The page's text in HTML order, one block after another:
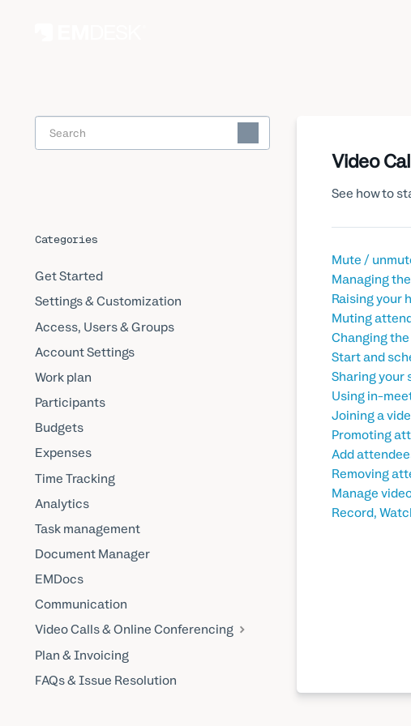
Video
See how to
Mute /
Managing
Raising your
Muting
Changing
Start and
Sharing your
Using in-
Joining a
Promoting
Add
Removing
Manage
Record,
Toggle
Search
Categories
Get Started
Settings & Customization
Access, Users & Groups
Account Settings
Work plan
Participants
Budgets
Expenses
Time Tracking
Analytics
Task management
Document Manager
EMDocs
Communication
Video Calls & Online Conferencing
Plan & Invoicing
FAQs & Issue Resolution